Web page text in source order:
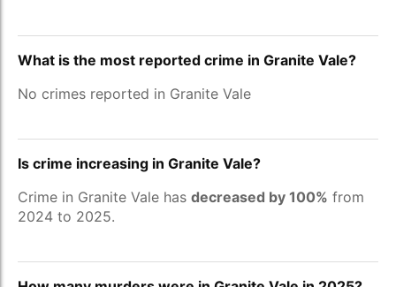
What is the most reported crime in Granite Vale?
No crimes reported in Granite Vale
Is crime increasing in Granite Vale?
Crime in Granite Vale has decreased by 100% from
2024 to 2025.